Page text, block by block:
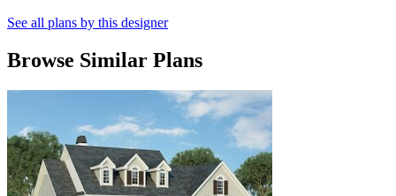
See all plans by this designer
Browse Similar Plans